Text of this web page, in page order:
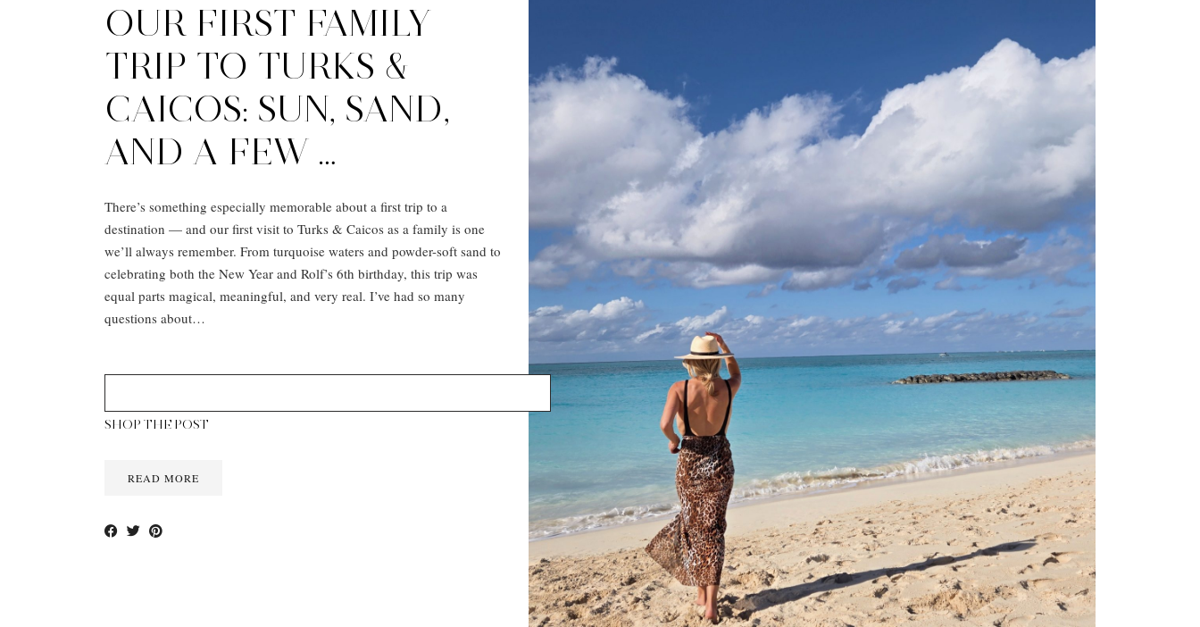
OUR FIRST FAMILY
TRIP TO TURKS &
CAICOS: SUN, SAND,
AND A FEW …
There’s something especially memorable about a first trip to a
destination — and our first visit to Turks & Caicos as a family is one
we’ll always remember. From turquoise waters and powder-soft sand to
celebrating both the New Year and Rolf’s 6th birthday, this trip was
equal parts magical, meaningful, and very real. I’ve had so many
questions about…
SHOP THE POST
READ MORE